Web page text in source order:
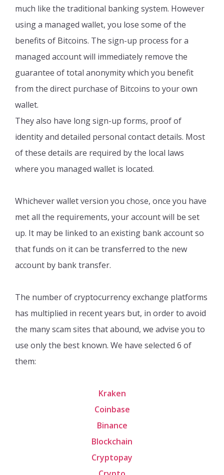
much like the traditional banking system. However
using a managed wallet, you lose some of the
benefits of Bitcoins. The sign-up process for a
managed account will immediately remove the
guarantee of total anonymity which you benefit
from the direct purchase of Bitcoins to your own
wallet.
They also have long sign-up forms, proof of
identity and detailed personal contact details. Most
of these details are required by the local laws
where you managed wallet is located.
Whichever wallet version you chose, once you have
met all the requirements, your account will be set
up. It may be linked to an existing bank account so
that funds on it can be transferred to the new
account by bank transfer.
The number of cryptocurrency exchange platforms
has multiplied in recent years but, in order to avoid
the many scam sites that abound, we advise you to
use only the best known. We have selected 6 of
them:
Kraken
Coinbase
Binance
Blockchain
Cryptopay